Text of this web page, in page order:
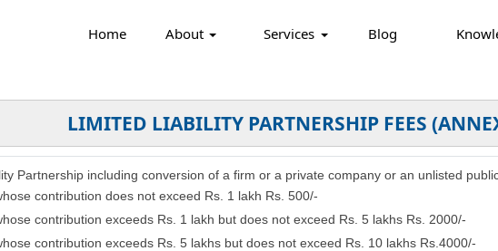
Home About Services Blog
LIMITED LIABILITY PARTNERSHIP FEES
Partnership including conversion of a firm or a private company or an unlisted
contribution does not exceed Rs. 1 lakh Rs. 500/-
contribution exceeds Rs. 1 lakh but does not exceed Rs. 5 lakhs Rs. 2000/-
contribution exceeds Rs. 5 lakhs but does not exceed Rs. 10 lakhs Rs.4000/-